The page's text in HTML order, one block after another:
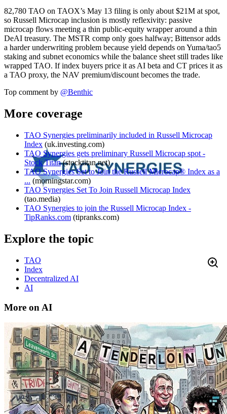
82,780 TAO on TAOX’s May 13 filing is only about $21M at spot,
so Russell Microcap inclusion is mostly reflexivity: passive
microcap flows meeting a thin public-equity wrapper around a thin
DeAI treasury. The MSTR comp only goes halfway; Bittensor adds
a harder underwriting problem because yield depends on Yuma/tao5
staking and subnet economics while the balance sheet still trades like
wrapped TAO. If index buyers price it as AI beta and CT prices it as
a TAO proxy, the NAV premium/discount becomes the trade.
Top comment by @Benthic
More coverage
TAO Synergies preliminarily included in Russell Microcap
Index (uk.investing.com)
TAO Synergies gets preliminary Russell Microcap spot -
Stock Titan (stocktitan.net)
TAO Synergies Set to Join the Russell Microcap® Index as a
... (morningstar.com)
TAO Synergies Set To Join Russell Microcap Index
(tao.media)
TAO Synergies to join the Russell Microcap Index -
TipRanks.com (tipranks.com)
Explore the topic
TAO
Index
Decentralized AI
AI
More on AI